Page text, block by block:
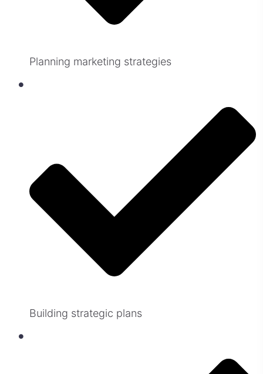
Planning marketing strategies
Building strategic plans